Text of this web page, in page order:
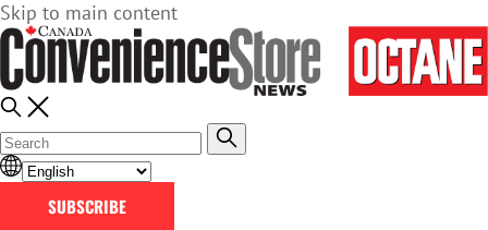
Skip to main content
SUBSCRIBE